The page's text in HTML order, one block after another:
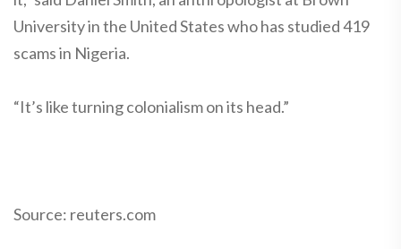
University in the United States who has studied 419
scams in Nigeria.
“It’s like turning colonialism on its head.”
Source: reuters.com